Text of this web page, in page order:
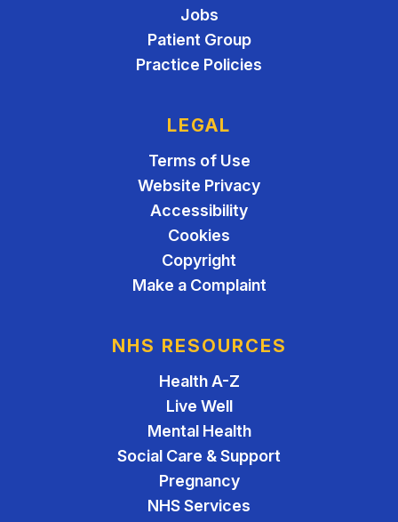
Jobs
Patient Group
Practice Policies
LEGAL
Terms of Use
Website Privacy
Accessibility
Cookies
Copyright
Make a Complaint
NHS RESOURCES
Health A-Z
Live Well
Mental Health
Social Care & Support
Pregnancy
NHS Services